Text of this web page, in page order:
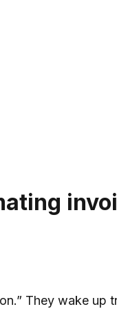
They wake